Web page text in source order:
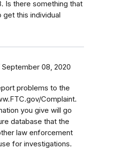
Is there something that
get this individual
September 08, 2020
problems to the
Complaint.
you give will go
database that the
law enforcement
for investigations.